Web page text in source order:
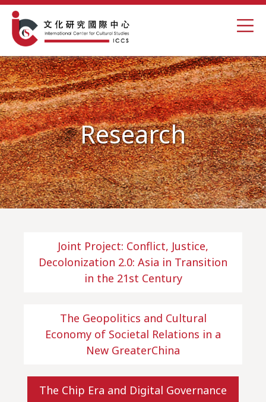
Research
Joint Project: Conflict, Justice,
Decolonization 2.0: Asia in Transition
in the 21st Century
The Geopolitics and Cultural
Economy of Societal Relations in a
New GreaterChina
The Chip Era and Digital Governance